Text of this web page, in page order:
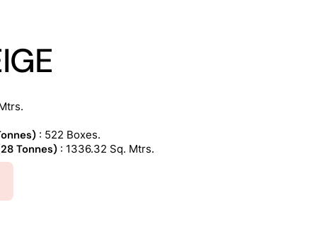
: 522 Boxes.
Tonnes) : 1336.32 Sq. Mtrs.